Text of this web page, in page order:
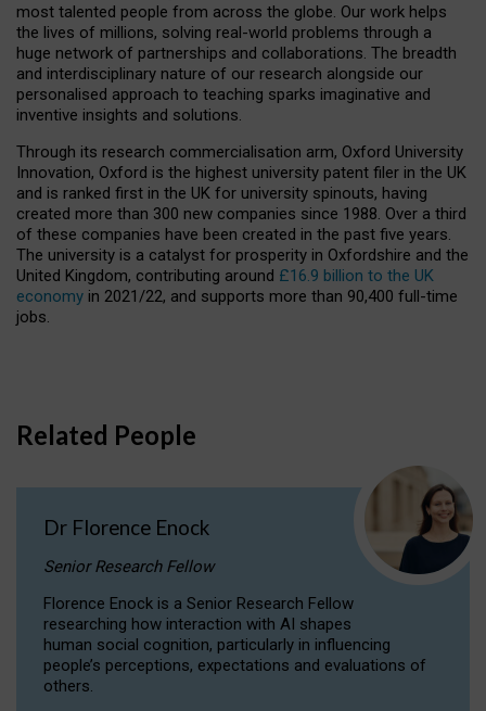
most talented people from across the globe. Our work helps
the lives of millions, solving real-world problems through a
huge network of partnerships and collaborations. The breadth
and interdisciplinary nature of our research alongside our
personalised approach to teaching sparks imaginative and
inventive insights and solutions.
Through its research commercialisation arm, Oxford University
Innovation, Oxford is the highest university patent filer in the UK
and is ranked first in the UK for university spinouts, having
created more than 300 new companies since 1988. Over a third
of these companies have been created in the past five years.
The university is a catalyst for prosperity in Oxfordshire and the
United Kingdom, contributing around £16.9 billion to the UK
economy in 2021/22, and supports more than 90,400 full-time
jobs.
Related People
Dr Florence Enock
Senior Research Fellow
Florence Enock is a Senior Research Fellow
researching how interaction with AI shapes
human social cognition, particularly in influencing
people’s perceptions, expectations and evaluations of
others.